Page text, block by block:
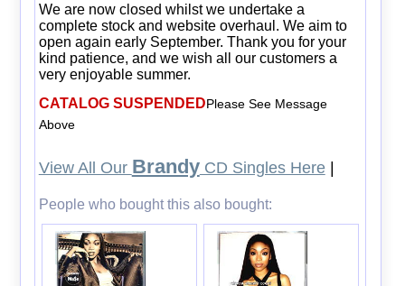
We are now closed whilst we undertake a
complete stock and website overhaul. We aim to
open again early September. Thank you for your
kind patience, and we wish all our customers a
very enjoyable summer.
CATALOG SUSPENDEDPlease See Message
Above
View All Our BrandyCD Singles Here|
People who bought this also bought: